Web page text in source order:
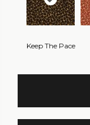
Keep The Pace